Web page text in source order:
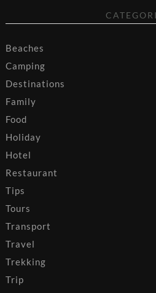
Beaches
Camping
Destinations
Family
Food
Holiday
Hotel
Restaurant
Tips
Tours
Transport
Travel
Trekking
Trip